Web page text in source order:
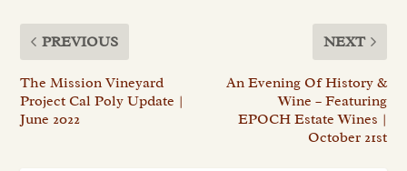
PREVIOUS
The Mission Vineyard
Project Cal Poly Update |
June 2022
NEXT
An Evening Of History &
Wine – Featuring
EPOCH Estate Wines |
October 21st